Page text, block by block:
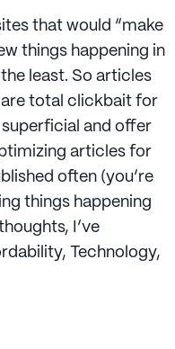
that would “make
things happening in
least. So articles
are total clickbait for
and offer
articles for
often (you’re
things happening
I’ve
Technology,